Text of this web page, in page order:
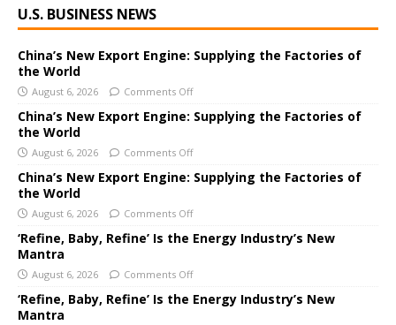
l
t
e
r
n
a
t
i
v
e
:
U.S. BUSINESS NEWS
China’s New Export Engine: Supplying the Factories of
the World
August 6, 2026 Comments Off
China’s New Export Engine: Supplying the Factories of
the World
August 6, 2026 Comments Off
China’s New Export Engine: Supplying the Factories of
the World
August 6, 2026 Comments Off
‘Refine, Baby, Refine’ Is the Energy Industry’s New
Mantra
August 6, 2026 Comments Off
‘Refine, Baby, Refine’ Is the Energy Industry’s New
Mantra